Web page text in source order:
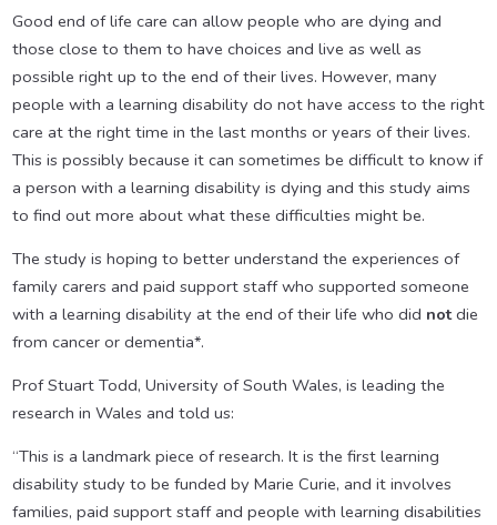
Good end of life care can allow people who are dying and
those close to them to have choices and live as well as
possible right up to the end of their lives. However, many
people with a learning disability do not have access to the right
care at the right time in the last months or years of their lives.
This is possibly because it can sometimes be difficult to know if
a person with a learning disability is dying and this study aims
to find out more about what these difficulties might be.
The study is hoping to better understand the experiences of
family carers and paid support staff who supported someone
with a learning disability at the end of their life who did notdie
from cancer or dementia*.
Prof Stuart Todd, University of South Wales, is leading the
research in Wales and told us:
“This is a landmark piece of research. It is the first learning
disability study to be funded by Marie Curie, and it involves
families, paid support staff and people with learning disabilities